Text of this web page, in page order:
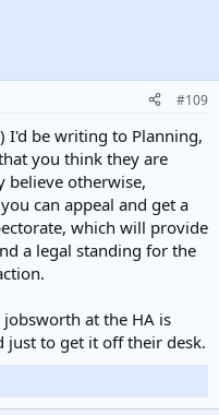
#109
I'd be writing to Planning,
you think they are
believe otherwise,
can appeal and get a
which will provide
a legal standing for the
at the HA is
to get it off their desk.